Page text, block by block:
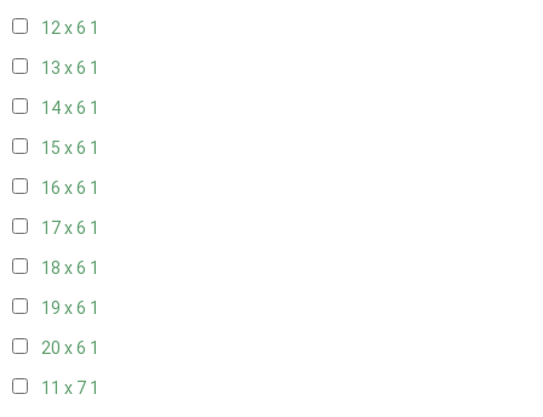
12 x 6 1
13 x 6 1
14 x 6 1
15 x 6 1
16 x 6 1
17 x 6 1
18 x 6 1
19 x 6 1
20 x 6 1
11 x 7 1